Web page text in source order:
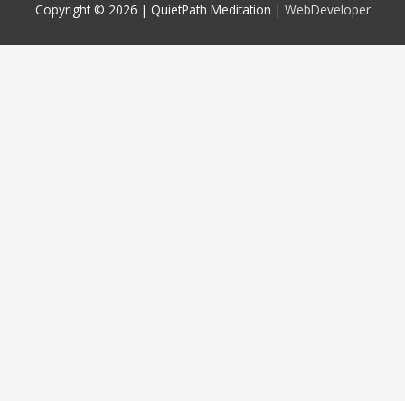
Copyright © 2026 | QuietPath Meditation | WebDeveloper